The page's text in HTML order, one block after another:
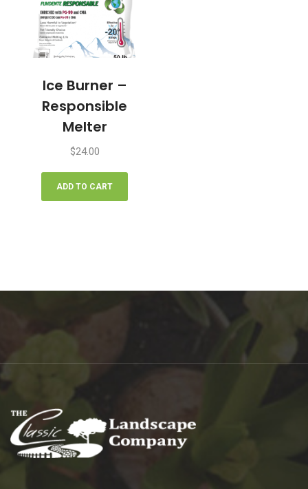
Ice Burner –
Responsible
Melter
$24.00
ADD TO CART